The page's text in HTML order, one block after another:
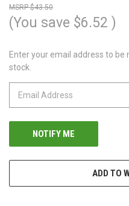
$43.50
(You save $6.52 )
CURRENT
STOCK:
Enter your email address to
stock.
ADD TO